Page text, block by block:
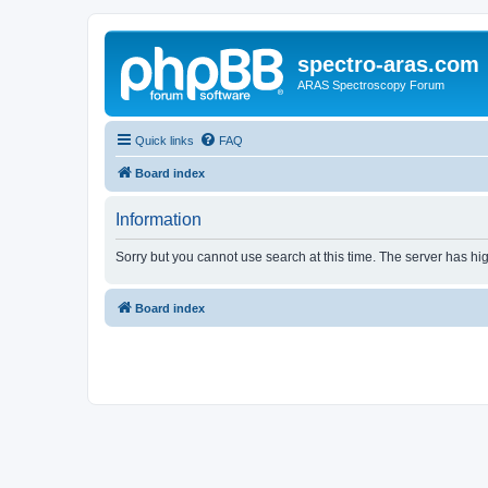
spectro-aras.com
ARAS Spectroscopy Forum
Quick links FAQ
Board index
Information
Sorry but you cannot use search at this time. The server has
Board index